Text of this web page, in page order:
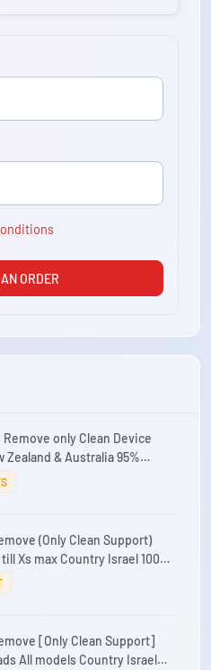
ORDER
Remove only Clean Device
& Australia 95%
(Only Clean Support)
Xs max Country Israel 100%
[Only Clean Support]
All models Country Israel